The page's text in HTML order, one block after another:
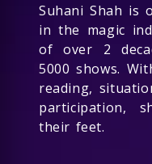
Suhani Shah is
in the magic
of over 2
5000 shows.
reading,
participation,
their feet.